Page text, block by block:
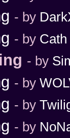
- by
- by Cath
- by
- by
- by
- by